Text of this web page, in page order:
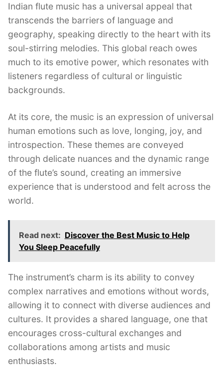
Indian flute music has a universal appeal that
transcends the barriers of language and
geography, speaking directly to the heart with its
soul-stirring melodies. This global reach owes
much to its emotive power, which resonates with
listeners regardless of cultural or linguistic
backgrounds.
At its core, the music is an expression of universal
human emotions such as love, longing, joy, and
introspection. These themes are conveyed
through delicate nuances and the dynamic range
of the flute’s sound, creating an immersive
experience that is understood and felt across the
world.
Read next: Discover the Best Music to Help
You Sleep Peacefully
The instrument’s charm is its ability to convey
complex narratives and emotions without words,
allowing it to connect with diverse audiences and
cultures. It provides a shared language, one that
encourages cross-cultural exchanges and
collaborations among artists and music
enthusiasts.